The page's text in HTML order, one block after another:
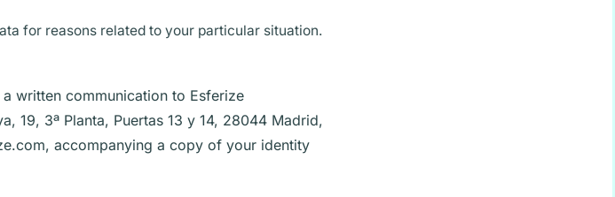
for reasons related to your particular situation.
written communication to Esferize
19, 3ª Planta, Puertas 13 y 14, 28044 Madrid,
, accompanying a copy of your identity